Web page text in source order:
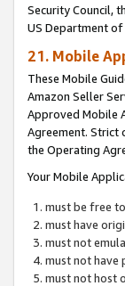
Security Council,
US Department
21. Mobile
These Mobile
Amazon Seller
Approved Mobile
Agreement. Strict
the Operating
Your Mobile
must be free
must have
must not
must not have
must not host